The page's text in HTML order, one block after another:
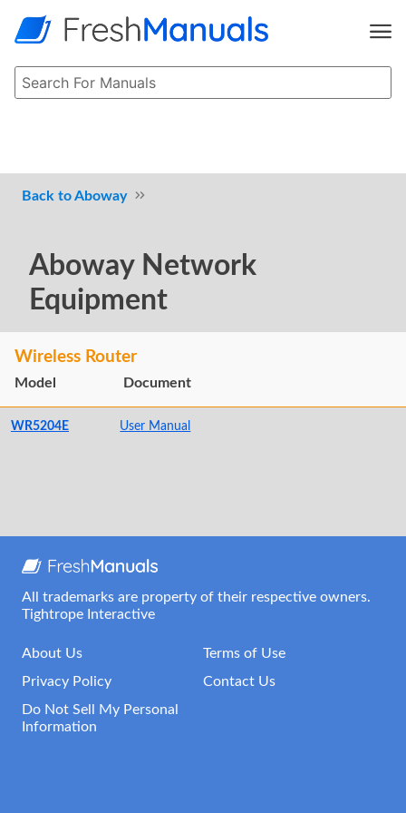
Aboway
Aboway Network
Equipment
Wireless Router
Model Document
WR5204E User Manual
All trademarks are property of their respective owners.
Tightrope Interactive
About Us
Terms of Use
Privacy Policy
Contact Us
Do Not Sell My Personal
Information